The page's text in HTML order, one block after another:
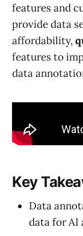
features and
provide data
affordability,
features to
data
Key
Data
data for AI